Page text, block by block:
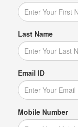
Last Name
Email ID
Mobile Number